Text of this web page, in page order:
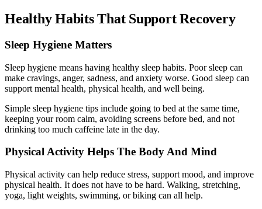
Healthy Habits That Support Recovery
Sleep Hygiene Matters
Sleep hygiene means having healthy sleep habits. Poor sleep can
make cravings, anger, sadness, and anxiety worse. Good sleep can
support mental health, physical health, and well being.
Simple sleep hygiene tips include going to bed at the same time,
keeping your room calm, avoiding screens before bed, and not
drinking too much caffeine late in the day.
Physical Activity Helps The Body And Mind
Physical activity can help reduce stress, support mood, and improve
physical health. It does not have to be hard. Walking, stretching,
yoga, light weights, swimming, or biking can all help.